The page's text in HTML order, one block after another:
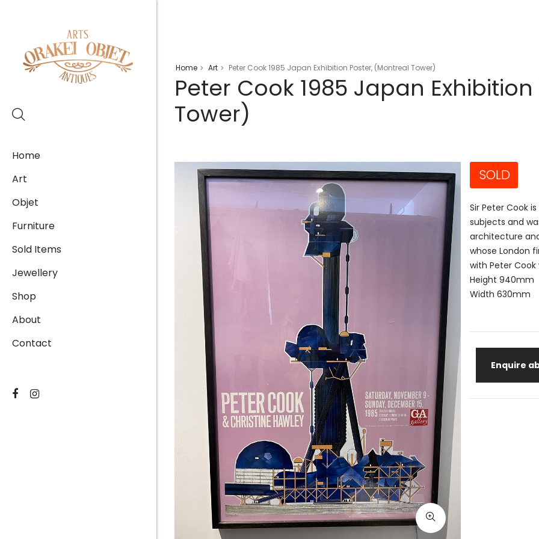
Home
Art
Objet
Furniture
Sold Items
Jewellery
Shop
About
Contact
Home > Art > Peter Cook 1985 Japan Exhibition Poster, (Montreal Tower)
Peter Cook 1985 Japan
Tower)
SOLD
Sir Peter Cook
subjects and
architecture
whose London
with Peter
Height 940mm
Width 630mm
Enquire